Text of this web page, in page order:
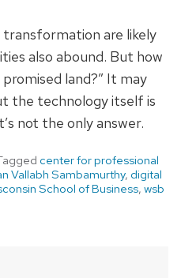
transformation are likely
also abound. But how
land?” It may
the technology itself is
not the only answer.
center for professional
Vallabh Sambamurthy, digital
School of Business, wsb